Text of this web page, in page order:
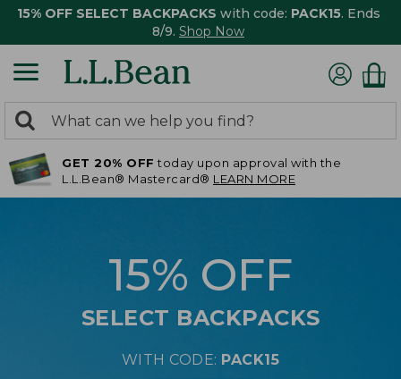
15% OFF SELECT BACKPACKS with code: PACK15. Ends
8/9. Shop Now
search
returned.
Search:
GET 20% OFF today upon approval with the
L.L.Bean® Mastercard® LEARN MORE
15% OFF
SELECT BACKPACKS
WITH CODE: PACK15